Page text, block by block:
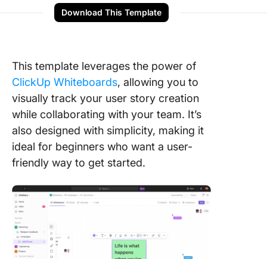
Download This Template
This template leverages the power of
ClickUp Whiteboards, allowing you to
visually track your user story creation
while collaborating with your team. It’s
also designed with simplicity, making it
ideal for beginners who want a user-
friendly way to get started.